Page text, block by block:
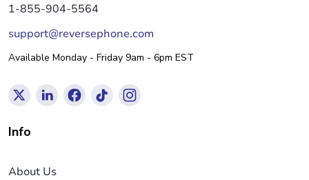
1-855-904-5564
support@reversephone.com
Available Monday - Friday 9am - 6pm EST
Info
About Us